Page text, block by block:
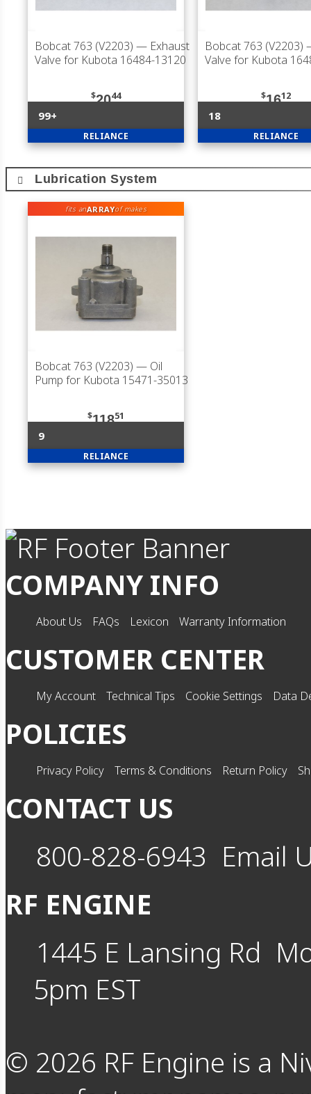
Bobcat 763 (V2203) — Exhaust
Valve for Kubota 16484-13120
$2044
99+
RELIANCE
Bobcat 763 (V2203)
Valve for Kubota
$1612
18
RELIANCE
Lubrication System
fits anARRAYof makes
Bobcat 763 (V2203) — Oil
Pump for Kubota 15471-35013
$11851
9
RELIANCE
COMPANY INFO
About Us FAQs Lexicon Warranty Information
CUSTOMER CENTER
My Account Technical Tips Cookie Settings Data
POLICIES
Privacy Policy Terms & Conditions Return Policy
CONTACT US
800-828-6943 Email
RF ENGINE
1445 E Lansing Rd
5pm EST
© 2026 RF Engine is a